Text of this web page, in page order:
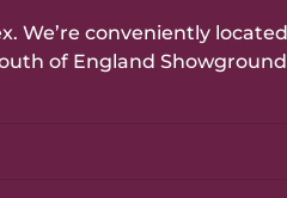
We’re conveniently
of England